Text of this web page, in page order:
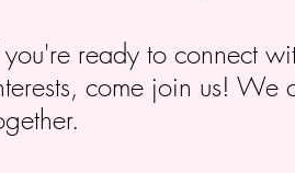
you're ready to connect
come join us!